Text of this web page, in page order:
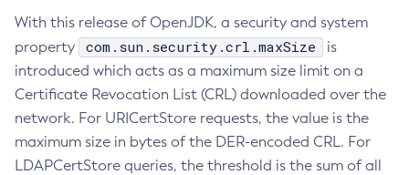
With this release of OpenJDK, a security and system
property
com.sun.security.crl.maxSize
is
introduced which acts as a maximum size limit on a
Certificate Revocation List (CRL) downloaded over the
network. For URICertStore requests, the value is the
maximum size in bytes of the DER-encoded CRL. For
LDAPCertStore queries, the threshold is the sum of all